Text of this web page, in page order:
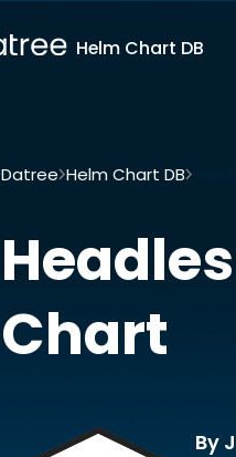
Helm Chart DB
Datree Helm Chart DB
Chart
By